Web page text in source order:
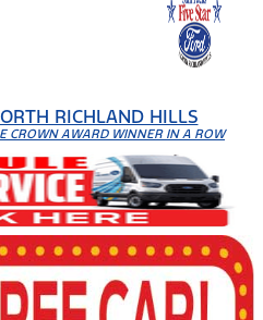
RICHLAND HILLS
CROWN AWARD WINNER IN A ROW